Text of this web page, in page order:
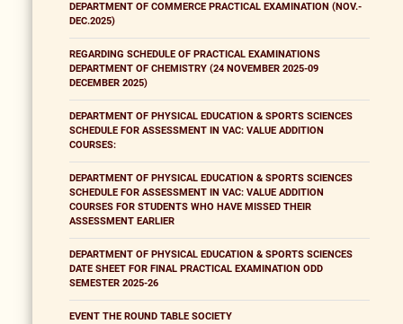
DEPARTMENT OF COMMERCE PRACTICAL EXAMINATION (NOV.-
DEC.2025)
REGARDING SCHEDULE OF PRACTICAL EXAMINATIONS
DEPARTMENT OF CHEMISTRY (24 NOVEMBER 2025-09
DECEMBER 2025)
DEPARTMENT OF PHYSICAL EDUCATION & SPORTS SCIENCES
SCHEDULE FOR ASSESSMENT IN VAC: VALUE ADDITION
COURSES:
DEPARTMENT OF PHYSICAL EDUCATION & SPORTS SCIENCES
SCHEDULE FOR ASSESSMENT IN VAC: VALUE ADDITION
COURSES FOR STUDENTS WHO HAVE MISSED THEIR
ASSESSMENT EARLIER
DEPARTMENT OF PHYSICAL EDUCATION & SPORTS SCIENCES
DATE SHEET FOR FINAL PRACTICAL EXAMINATION ODD
SEMESTER 2025-26
EVENT THE ROUND TABLE SOCIETY